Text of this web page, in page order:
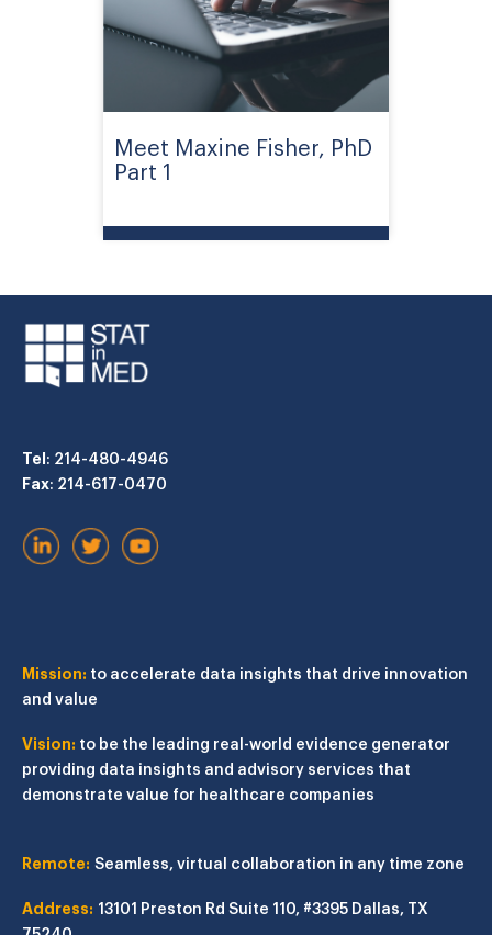
Meet Maxine Fisher, PhD
Part 1
Tel: 214-480-4946
Fax: 214-617-0470
Mission: to accelerate data insights that drive innovation
and value
Vision: to be the leading real-world evidence generator
providing data insights and advisory services that
demonstrate value for healthcare companies
Remote: Seamless, virtual collaboration in any time zone
Address: 13101 Preston Rd Suite 110, #3395 Dallas, TX